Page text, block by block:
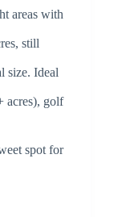
areas with
still
size. Ideal
acres), golf
spot for